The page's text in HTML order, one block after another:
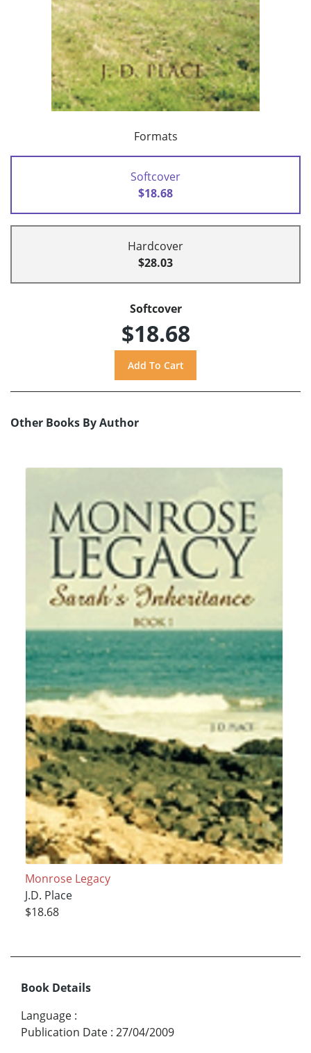
Formats
Softcover
$18.68
Hardcover
$28.03
Softcover
$18.68
Other Books By Author
Monrose Legacy
J.D. Place
$18.68
Book Details
Language :
Publication Date : 27/04/2009